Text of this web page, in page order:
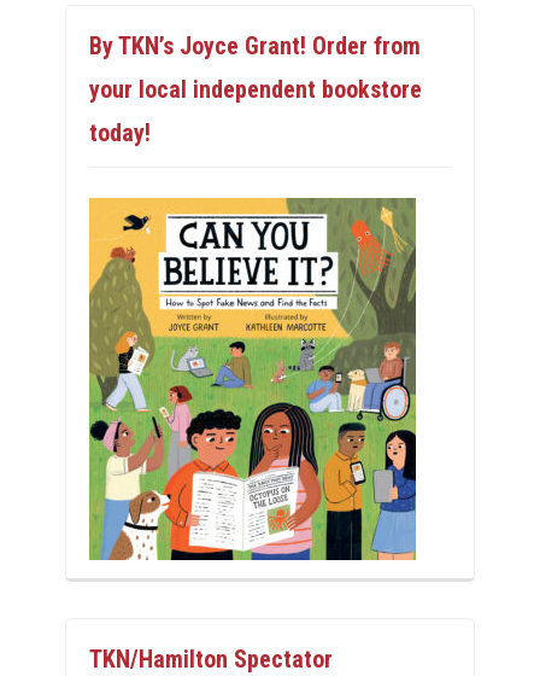
By TKN’s Joyce Grant! Order from
your local independent bookstore
today!
TKN/Hamilton Spectator